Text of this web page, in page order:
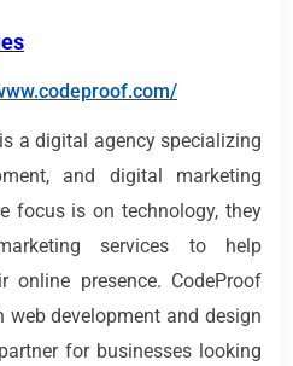
a digital agency specializing
and digital marketing
focus is on technology, they
services to help
online presence. CodeProof
web development and design
for businesses looking